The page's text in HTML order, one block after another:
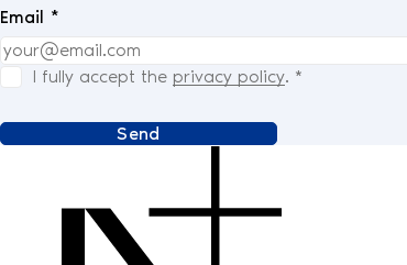
Email *
I fully accept the privacy policy. *
Send